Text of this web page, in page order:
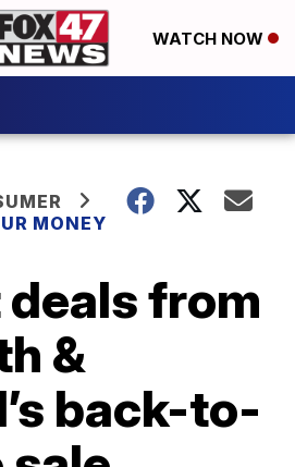
WATCH NOW
MONEY
from
&
back-to-